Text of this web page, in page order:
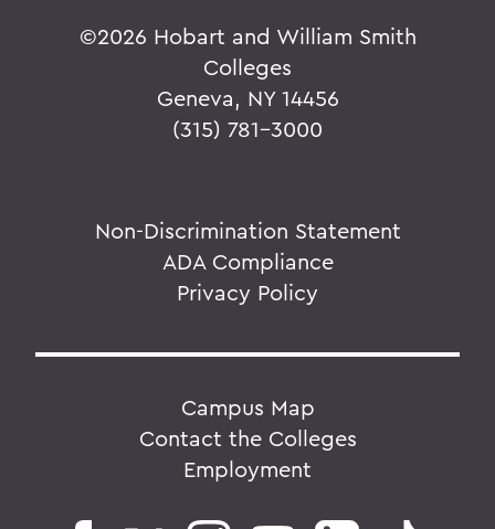
©2026 Hobart and William Smith
Colleges
Geneva, NY 14456
(315) 781-3000
Non-Discrimination Statement
ADA Compliance
Privacy Policy
Campus Map
Contact the Colleges
Employment